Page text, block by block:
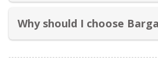
Why should I choose